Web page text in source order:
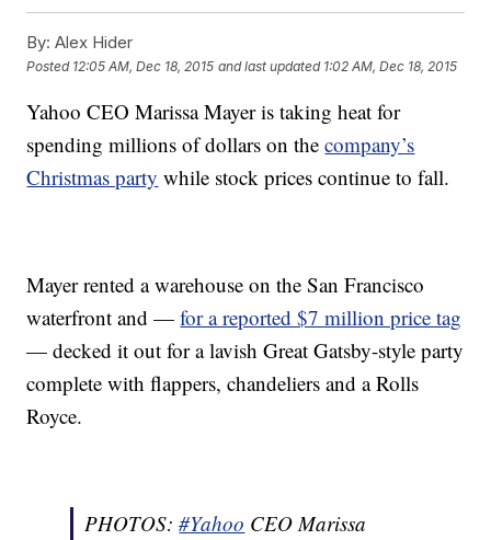
By: Alex Hider
Posted 12:05 AM, Dec 18, 2015 and last updated 1:02 AM, Dec 18, 2015
Yahoo CEO Marissa Mayer is taking heat for
spending millions of dollars on thecompany’s
Christmas party while stock prices continue to fall.
Mayer rented a warehouse on the San Francisco
waterfront and —for a reported $7 million price tag
— decked it out for a lavish Great Gatsby-style party
complete with flappers, chandeliers and a Rolls
Royce.
PHOTOS:#Yahoo CEO Marissa